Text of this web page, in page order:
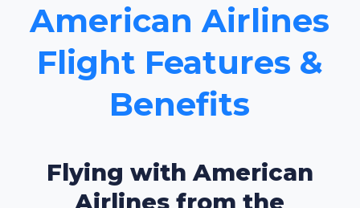
American Airlines
Flight Features &
Benefits
Flying with American
Airlines from the